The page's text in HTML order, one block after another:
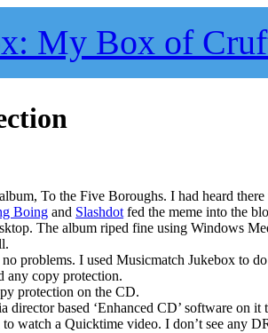
My Box of
To the Five Boroughs. I had heard
Boing and Slashdot fed the meme into the
The album riped fine using Windows
problems. I used Musicmatch Jukebox to
any copy protection.
protection on the CD.
based ‘Enhanced CD’ software on it
watch a Quicktime video. I don’t see any